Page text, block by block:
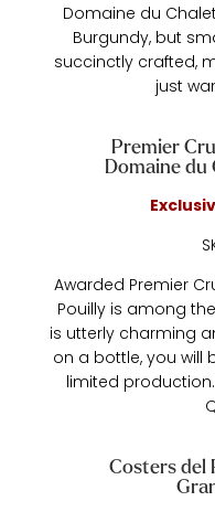
Domaine du
Burgundy, but
succinctly crafted,
just
Premier
Domaine du
Awarded Premier
Pouilly is among
is utterly charming
on a bottle, you will
limited
Costers del